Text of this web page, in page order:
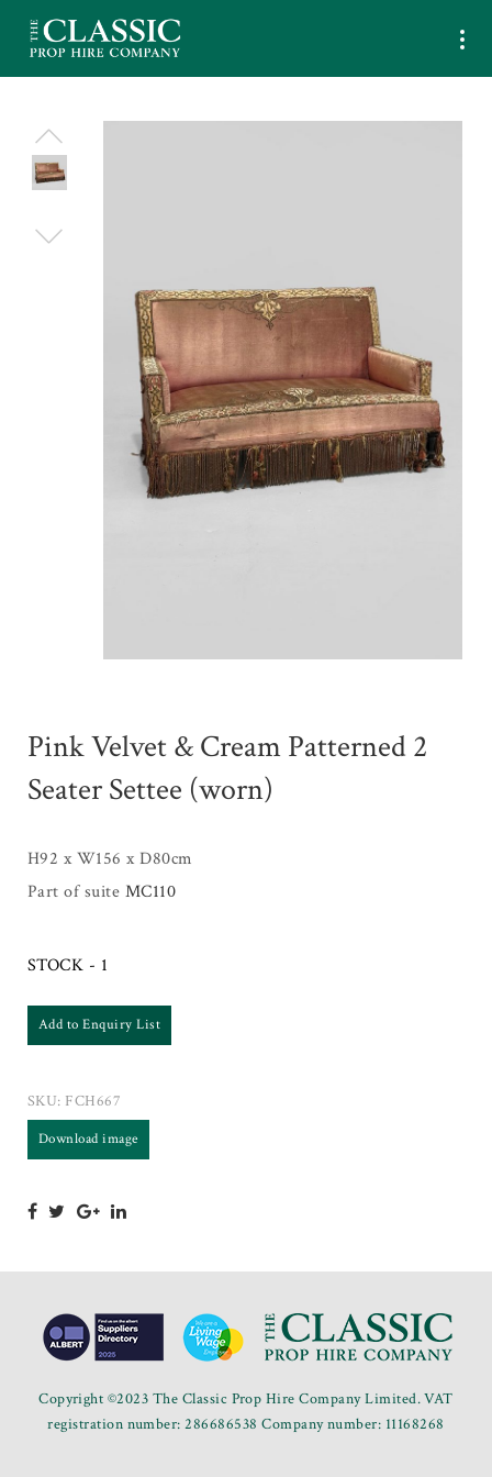
Pink Velvet & Cream Patterned 2
Seater Settee (worn)
H92 x W156 x D80cm
Part of suite MC110
STOCK - 1
Add to Enquiry List
SKU: FCH667
Download image
Copyright ©2023 The Classic Prop Hire Company Limited. VAT
registration number: 286686538 Company number: 11168268